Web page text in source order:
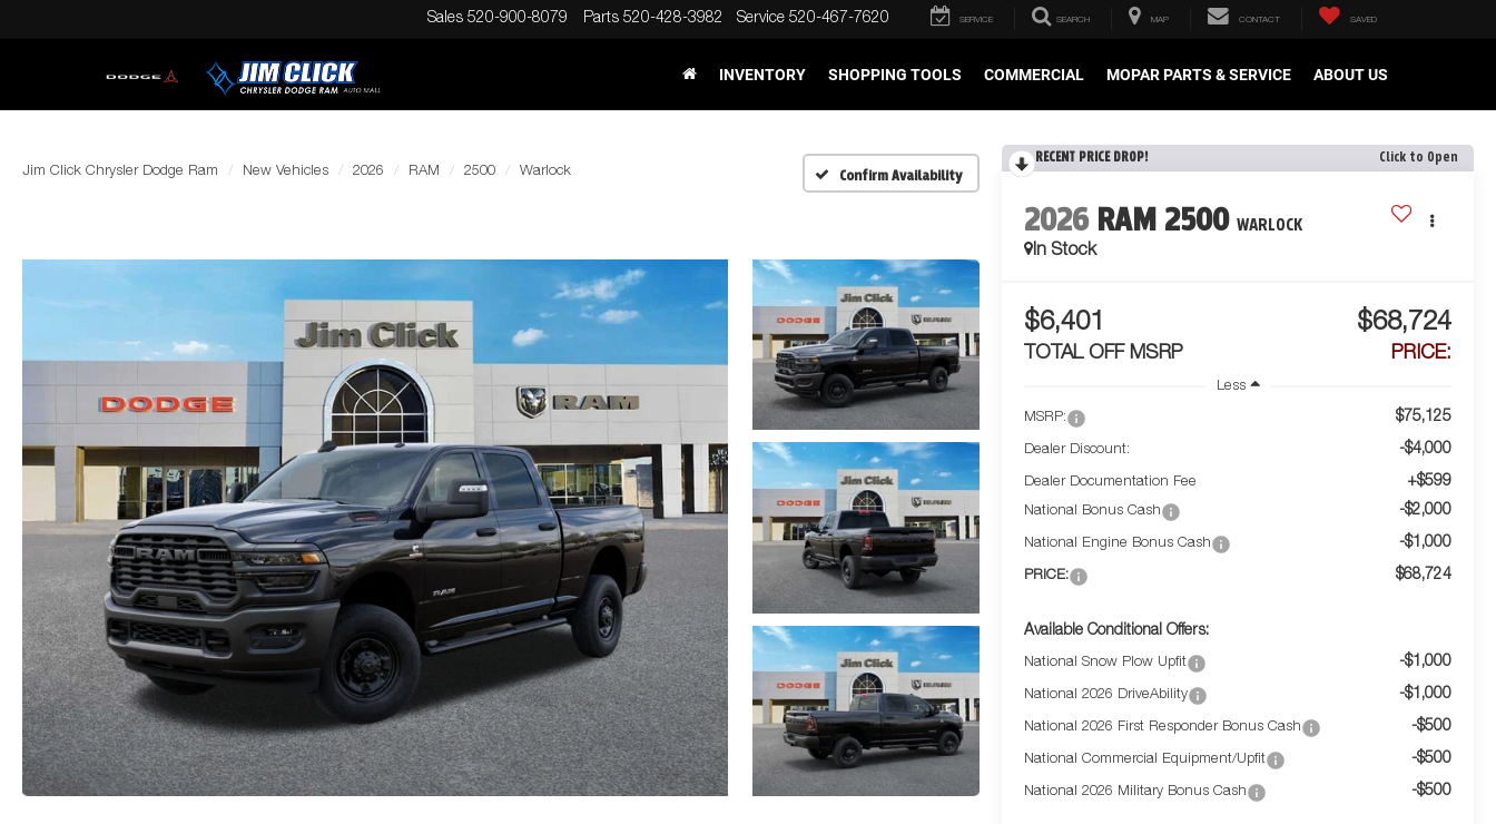
Sales 520-900-8079 Parts 520-428-3982 Service 520-467-7620 SERVICE SEARCH MAP CONTACT SAVED
INVENTORY SHOPPING TOOLS COMMERCIAL MOPAR PARTS & SERVICE ABOUT US
Jim Click Chrysler Dodge Ram New Vehicles 2026 RAM 2500 Warlock Confirm Availability
RECENT PRICE DROP! Click to Open
2026 RAM 2500 WARLOCK
In Stock
$6,401
TOTAL OFF MSRP
$68,724
PRICE:
Less
MSRP: $75,125
Dealer Discount: -$4,000
Dealer Documentation Fee +$599
National Bonus Cash -$2,000
National Engine Bonus Cash -$1,000
PRICE: $68,724
Available Conditional Offers:
National Snow Plow Upfit -$1,000
National 2026 DriveAbility -$1,000
National 2026 First Responder Bonus Cash -$500
National Commercial Equipment/Upfit -$500
National 2026 Military Bonus Cash -$500